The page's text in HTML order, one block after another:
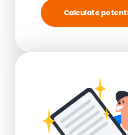
Calculate